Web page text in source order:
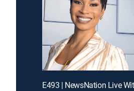
E493 | NewsNation Live